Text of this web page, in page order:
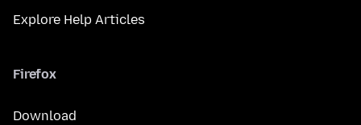
Explore Help Articles
Firefox
Download